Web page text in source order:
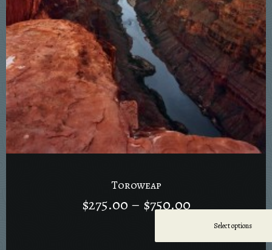
Toroweap
$275.00 – $750.00
Select options